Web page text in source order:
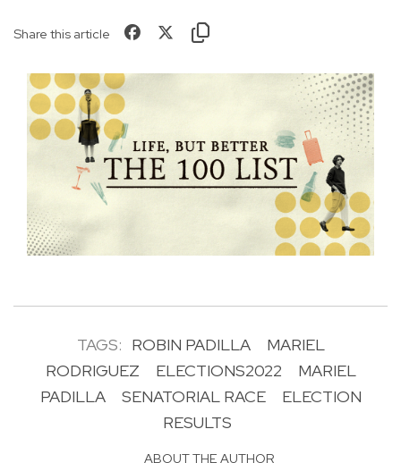
Share this article
TAGS: ROBIN PADILLA
MARIEL
RODRIGUEZ
ELECTIONS2022
MARIEL
PADILLA
SENATORIAL RACE
ELECTION
RESULTS
ABOUT THE AUTHOR